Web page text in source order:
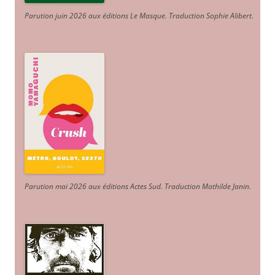
Parution juin 2026 aux éditions Le Masque. Traduction Sophie Alibert.
Parution mai 2026 aux éditions Actes Sud. Traduction Mathilde Janin.